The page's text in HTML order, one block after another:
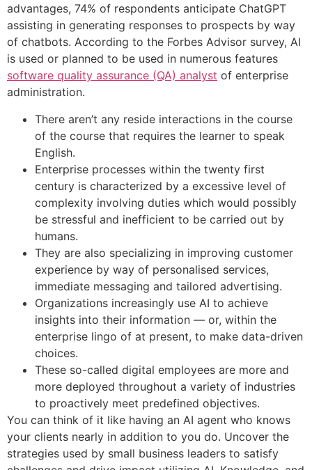
advantages, 74% of respondents anticipate ChatGPT
assisting in generating responses to prospects by way
of chatbots. According to the Forbes Advisor survey, AI
is used or planned to be used in numerous features
software quality assurance (QA) analyst of enterprise
administration.
There aren’t any reside interactions in the course
of the course that requires the learner to speak
English.
Enterprise processes within the twenty first
century is characterized by a excessive level of
complexity involving duties which would possibly
be stressful and inefficient to be carried out by
humans.
They are also specializing in improving customer
experience by way of personalised services,
immediate messaging and tailored advertising.
Organizations increasingly use AI to achieve
insights into their information — or, within the
enterprise lingo of at present, to make data-driven
choices.
These so-called digital employees are more and
more deployed throughout a variety of industries
to proactively meet predefined objectives.
You can think of it like having an AI agent who knows
your clients nearly in addition to you do. Uncover the
strategies used by small business leaders to satisfy